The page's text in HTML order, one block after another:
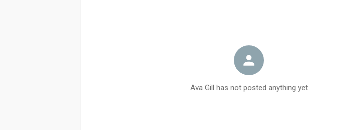
Ava Gill has not posted anything yet